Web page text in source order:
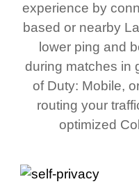
experience by
based or nearby
lower ping and
during matches in
of Duty: Mobile,
routing your
optimized